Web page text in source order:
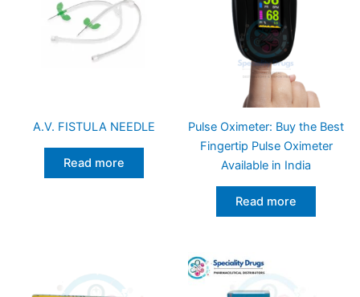
A.V. FISTULA NEEDLE
Read more
Pulse Oximeter: Buy the Best
Fingertip Pulse Oximeter
Available in India
Read more